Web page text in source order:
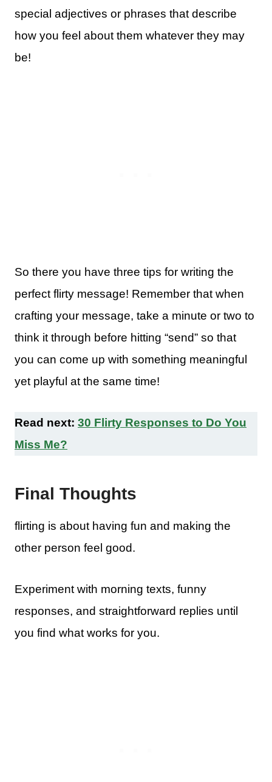
special adjectives or phrases that describe
how you feel about them whatever they may
be!
So there you have three tips for writing the
perfect flirty message! Remember that when
crafting your message, take a minute or two to
think it through before hitting “send” so that
you can come up with something meaningful
yet playful at the same time!
Read next: 30 Flirty Responses to Do You
Miss Me?
Final Thoughts
flirting is about having fun and making the
other person feel good.
Experiment with morning texts, funny
responses, and straightforward replies until
you find what works for you.